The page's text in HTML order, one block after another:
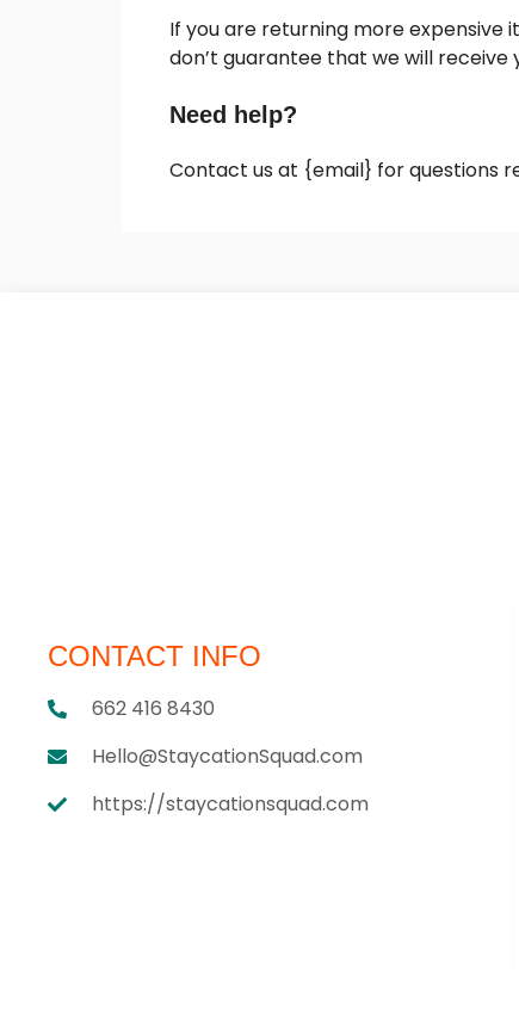
If you are returning more expensive
don’t guarantee that we will receive
Need help?
Contact us at {email} for questions
CONTACT INFO
662 416 8430
Hello@StaycationSquad.com
https://staycationsquad.com